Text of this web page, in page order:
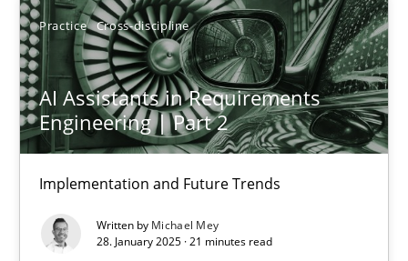
Practice Cross-discipline
AI Assistants in Requirements
Engineering | Part 2
Implementation and Future Trends
Written by Michael Mey
28. January 2025 · 21 minutes read
12.03.2026
9 minutes
Implementation and Future Trends